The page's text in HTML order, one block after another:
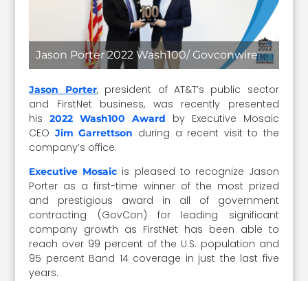
Jason Porter 2022 Wash100/ Govconwire
Jason Porter, president of AT&T’s public sector
and FirstNet business, was recently presented
his2022 Wash100 Award
by Executive Mosaic
CEO Jim Garrettson during a recent visit to the
company’s office.
Executive Mosaic is pleased to recognize Jason
Porter as a first-time winner of the most prized
and prestigious award in all of government
contracting (GovCon) for leading significant
company growth as FirstNet has been able to
reach over 99 percent of the U.S. population and
95 percent Band 14 coverage in just the last five
years.